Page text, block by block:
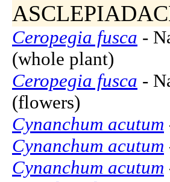
Ceropegia fusca -
(whole plant)
Ceropegia fusca -
(flowers)
Cynanchum acutum
Cynanchum acutum
Cynanchum acutum